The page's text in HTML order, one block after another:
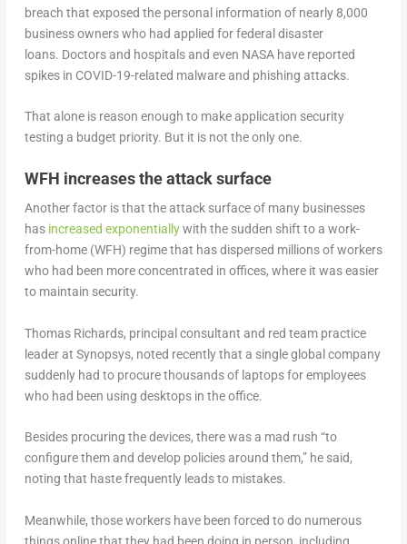
breach that exposed the personal information of nearly 8,000
business owners who had applied for federal disaster
loans. Doctors and hospitals and even NASA have reported
spikes in COVID-19-related malware and phishing attacks.
That alone is reason enough to make application security
testing a budget priority. But it is not the only one.
WFH increases the attack surface
Another factor is that the attack surface of many businesses
has increased exponentiallywith the sudden shift to a work-
from-home (WFH) regime that has dispersed millions of workers
who had been more concentrated in offices, where it was easier
to maintain security.
Thomas Richards, principal consultant and red team practice
leader at Synopsys, noted recently that a single global company
suddenly had to procure thousands of laptops for employees
who had been using desktops in the office.
Besides procuring the devices, there was a mad rush “to
configure them and develop policies around them,” he said,
noting that haste frequently leads to mistakes.
Meanwhile, those workers have been forced to do numerous
things online that they had been doing in person, including